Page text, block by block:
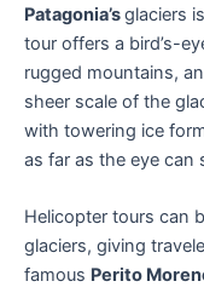
Patagonia’sglaciers
tour offers a bird’s-
rugged mountains,
sheer scale of the
with towering ice
as far as the eye can
Helicopter tours can
glaciers, giving
famous Perito